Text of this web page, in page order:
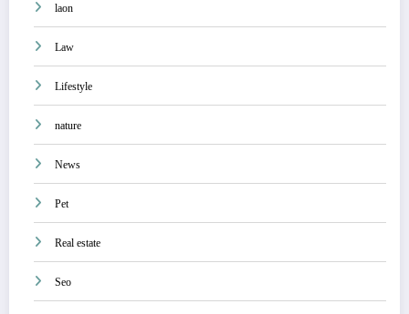
laon
Law
Lifestyle
nature
News
Pet
Real estate
Seo